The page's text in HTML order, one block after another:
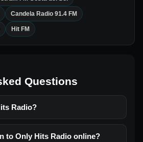
Candela Radio 91.4 FM
Hit FM
Questions
Radio?
to Only Hits Radio online?